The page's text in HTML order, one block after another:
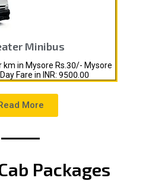
Minibus
km in Mysore Rs.30/- Mysore
Fare in INR: 9500.00
More
Packages